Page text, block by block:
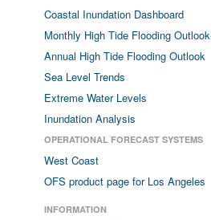
Coastal Inundation Dashboard
Monthly High Tide Flooding Outlook
Annual High Tide Flooding Outlook
Sea Level Trends
Extreme Water Levels
Inundation Analysis
OPERATIONAL FORECAST SYSTEMS
West Coast
OFS product page for Los Angeles
INFORMATION